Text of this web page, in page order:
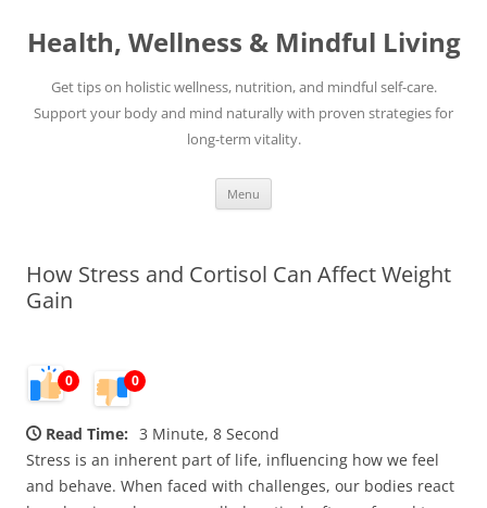
content
Health, Wellness & Mindful Living
Get tips on holistic wellness, nutrition, and mindful self-care.
Support your body and mind naturally with proven strategies for
long-term vitality.
Menu
How Stress and Cortisol Can Affect Weight
Gain
0 0
Read Time: 3 Minute, 8 Second
Stress is an inherent part of life, influencing how we feel
and behave. When faced with challenges, our bodies react